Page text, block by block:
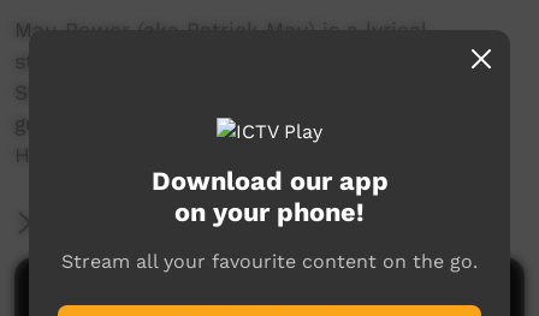
Mau Power (aka Patrick Mau) is a lyrical
storyteller from Thursday Island in the Torres
Strait. For many years Mau Power has been
guided by two cultures; Indigenous culture and
Hip Hop culture.
More Information
Comments on ICTV Play
Download our app
on your phone!
Stream all your favourite content on the go.